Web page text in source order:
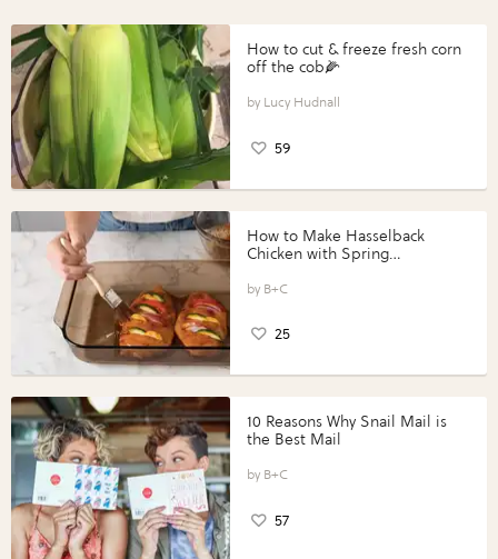
How to cut & freeze fresh corn
off the cob🌽
Lucy Hudnall
59
How to Make Hasselback
Chicken with Spring
Perfect Portions®
B+C
25
10 Reasons Why Snail Mail is
the Best Mail
B+C
57